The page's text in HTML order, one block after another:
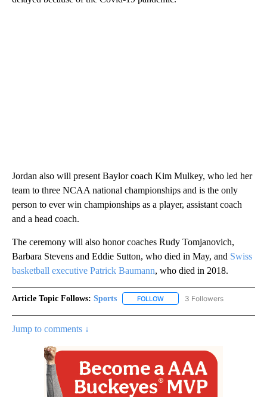
Jordan also will present Baylor coach Kim Mulkey, who led her
team to three NCAA national championships and is the only
person to ever win championships as a player, assistant coach
and a head coach.
The ceremony will also honor coaches Rudy Tomjanovich,
Barbara Stevens and Eddie Sutton, who died in May, and Swiss
basketball executive Patrick Baumann, who died in 2018.
Article Topic Follows: Sports FOLLOW FOLLOW "SPORTS" TO
3 Followers
Jump to comments ↓